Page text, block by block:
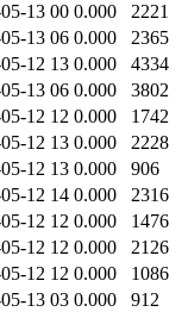
13 00 0.000
2221
13 06 0.000
2365
12 13 0.000
4334
13 06 0.000
3802
12 12 0.000
1742
12 13 0.000
2228
12 13 0.000
906
12 14 0.000
2316
12 12 0.000
1476
12 12 0.000
2126
12 12 0.000
1086
13 03 0.000
912